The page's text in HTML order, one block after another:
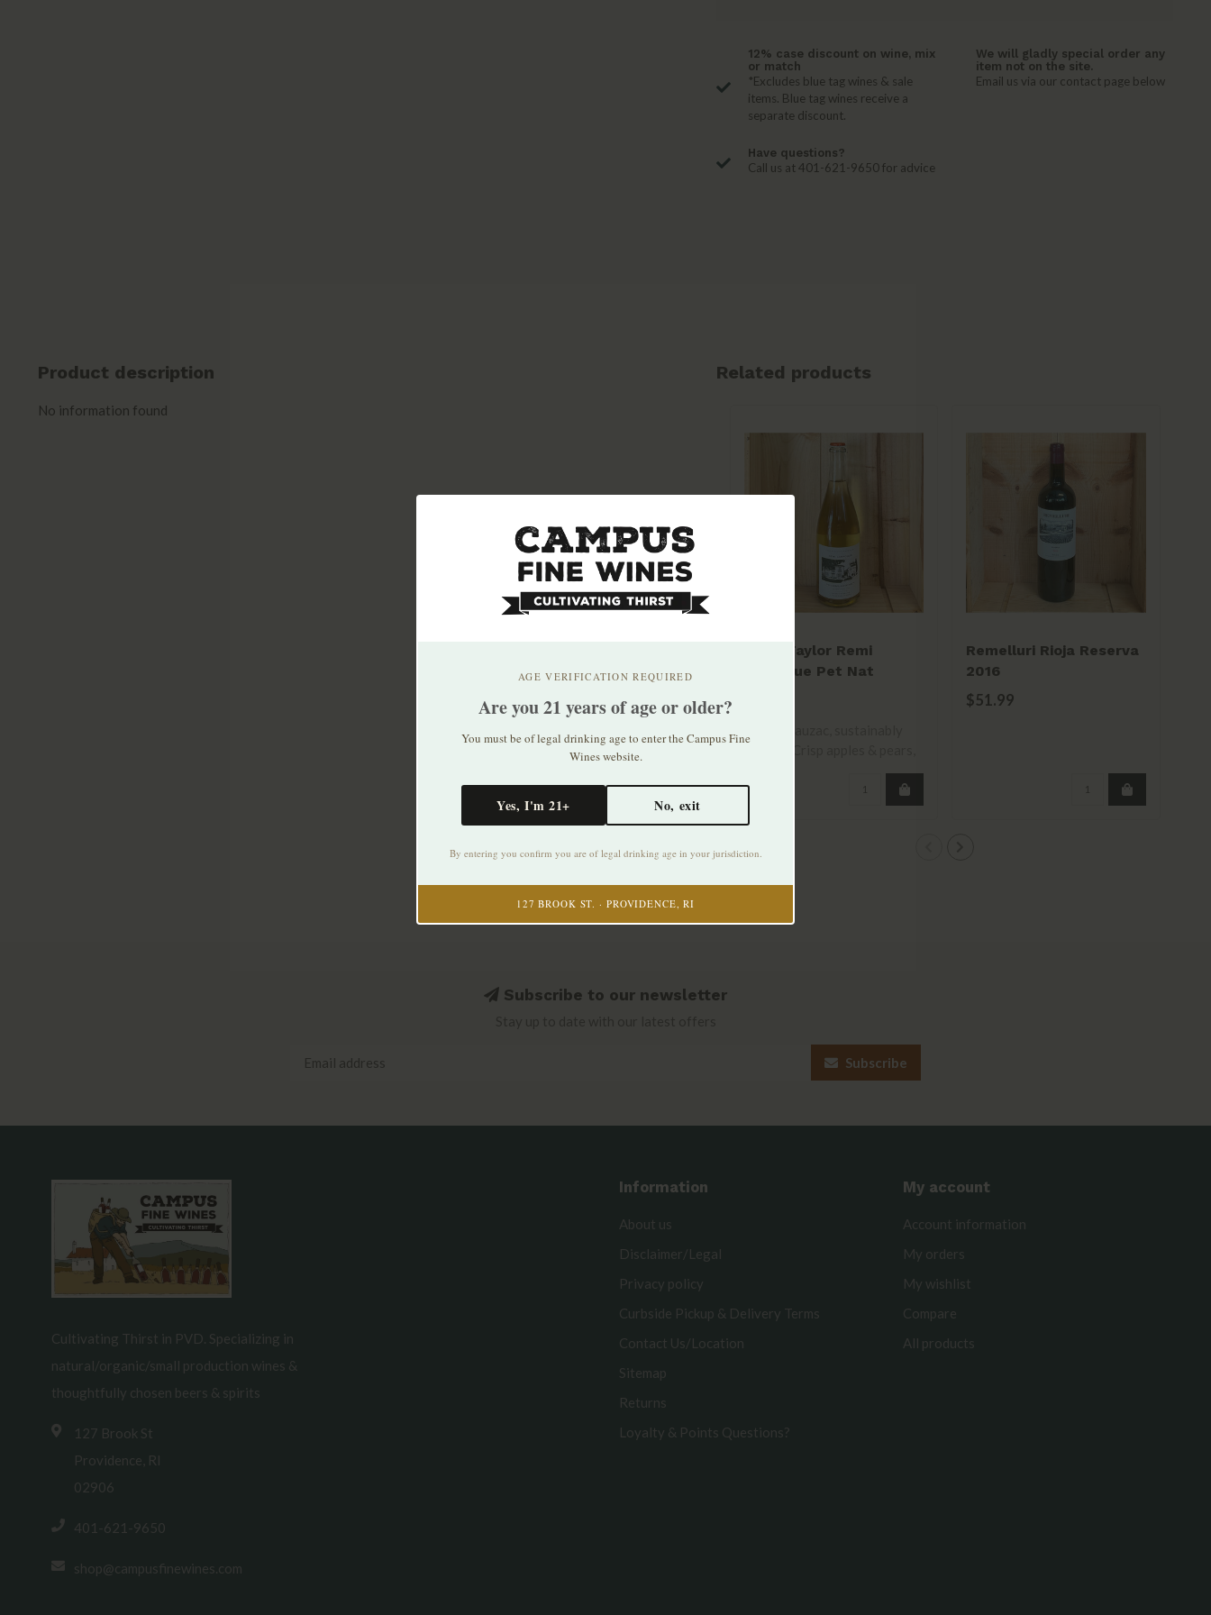
12% case discount on wine, mix
or match
*Excludes blue tag wines & sale
items. Blue tag wines receive a
separate discount.
We will gladly special order any
item not on the site.
Email us via our contact page below
Have questions?
Call us at 401-621-9650 for advice
Product description
No information found
Related products
Mary Taylor Remi
Larroque Pet Nat
Remelluri Rioja Reserva
2016
$51.99
AGE VERIFICATION REQUIRED
Are you 21 years of age or older?
You must be of legal drinking age to enter the Campus Fine
Wines website.
Yes, I'm 21+ No, exit
By entering you confirm you are of legal drinking age in your jurisdiction.
127 BROOK ST. · PROVIDENCE, RI
Subscribe to our newsletter
Subscribe
Cultivating Thirst in PVD. Specializing in
natural/organic/small production wines &
thoughtfully chosen beers & spirits
127 Brook St
Providence, RI
02906
401-621-9650
shop@campusfinewines.com
Information
About us
Disclaimer/Legal
Privacy policy
Curbside Pickup & Delivery Terms
Contact Us/Location
Sitemap
Returns
Loyalty & Points Questions?
My account
Account information
My orders
My wishlist
Compare
All products